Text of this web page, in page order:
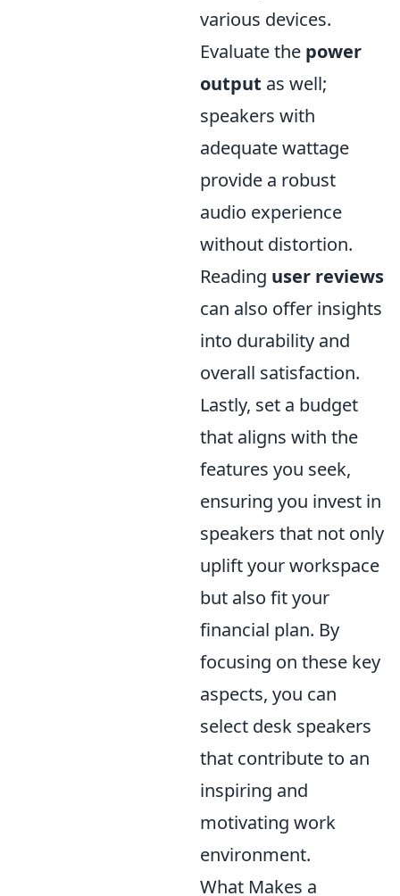
various devices.
Evaluate the power
output as well;
speakers with
adequate wattage
provide a robust
audio experience
without distortion.
Reading user reviews
can also offer insights
into durability and
overall satisfaction.
Lastly, set a budget
that aligns with the
features you seek,
ensuring you invest in
speakers that not only
uplift your workspace
but also fit your
financial plan. By
focusing on these key
aspects, you can
select desk speakers
that contribute to an
inspiring and
motivating work
environment.
What Makes a